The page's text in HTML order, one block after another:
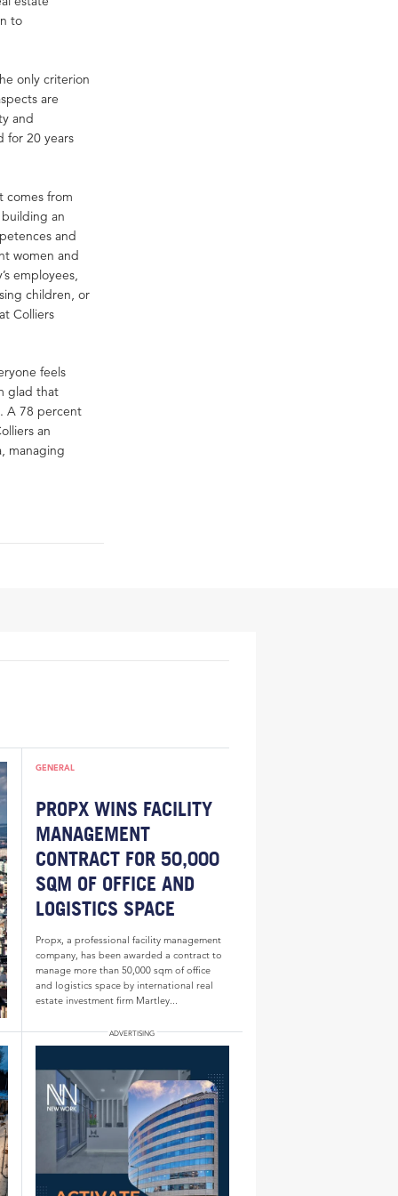
to
only criterion
are
and
for 20 years
comes from
an
and
women and
employees,
children, or
Colliers
feels
glad that
A 78 percent
an
managing
GENERAL
PROPX WINS FACILITY
MANAGEMENT
CONTRACT FOR 50,000
SQM OF OFFICE AND
LOGISTICS SPACE
Propx, a professional facility management
company, has been awarded a contract to
manage more than 50,000 sqm of office
and logistics space by international real
estate investment firm Martley...